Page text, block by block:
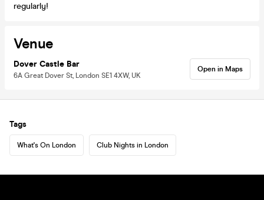
regularly!
Venue
Dover Castle Bar
6A Great Dover St, London SE1 4XW, UK
Open in Maps
Tags
What's On London Club Nights in London